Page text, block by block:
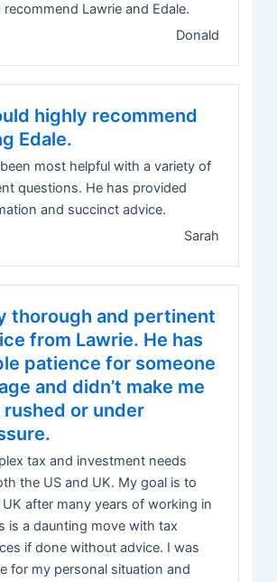
recommend Lawrie and Edale.
Donald
highly recommend
Edale.
most helpful with a variety of
questions. He has provided
and succinct advice.
Sarah
thorough and pertinent
from Lawrie. He has
patience for someone
and didn’t make me
rushed or under
tax and investment needs
the US and UK. My goal is to
UK after many years of working in
is a daunting move with tax
if done without advice. I was
for my personal situation and